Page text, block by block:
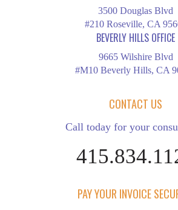
3500 Douglas Blvd
#210 Roseville, CA
BEVERLY HILLS OFFICE
9665 Wilshire Blvd
#M10 Beverly Hills, CA
CONTACT US
Call today for your
PAY YOUR INVOICE